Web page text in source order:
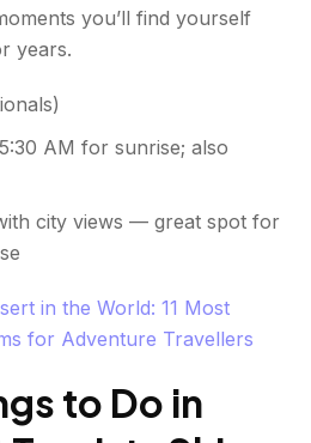
you’ll find yourself
years.
AM for sunrise; also
city views — great spot for
in the World: 11 Most
for Adventure Travellers
to Do in